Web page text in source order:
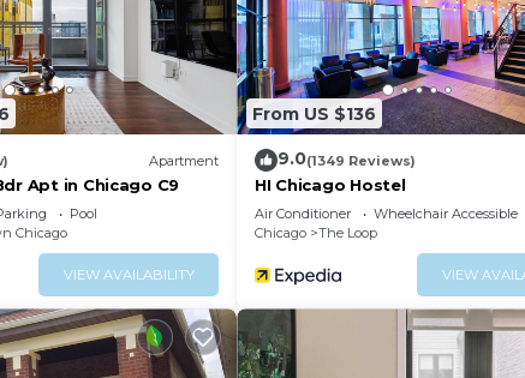
Apartment
Apt in Chicago C9
Pool
Chicago
VIEW AVAILABILITY
From US $136
9.0(1349 Reviews)
HI Chicago Hostel
Air Conditioner Wheelchair Accessible
Chicago
The Loop
VIEW